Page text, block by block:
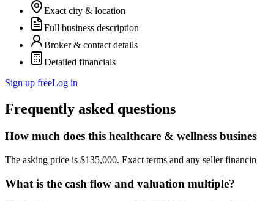
Exact city & location
Full business description
Broker & contact details
Detailed financials
Sign up freeLog in
Frequently asked questions
How much does this healthcare & wellness
The asking price is $135,000. Exact terms and any seller
What is the cash flow and valuation multiple?